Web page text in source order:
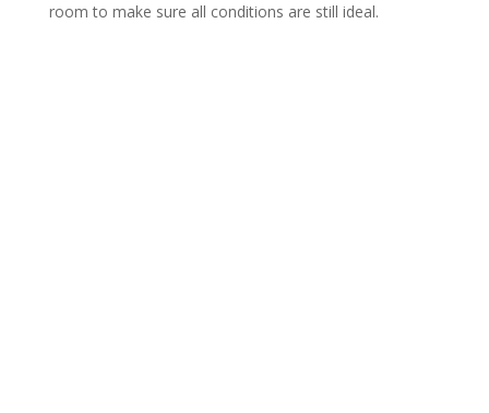
room to make sure all conditions are still ideal.